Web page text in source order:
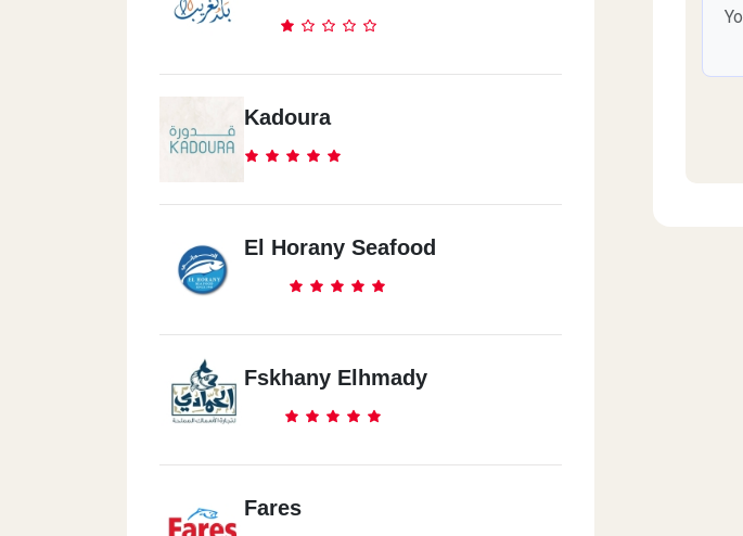
Kadoura
El Horany Seafood
Fskhany Elhmady
Fares